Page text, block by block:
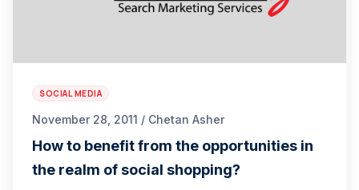
SOCIAL MEDIA
November 28, 2011 / Chetan Asher
How to benefit from the opportunities in
the realm of social shopping?